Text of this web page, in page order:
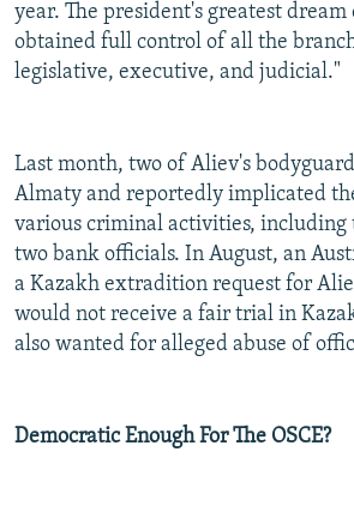
year. The president's greatest dream
obtained full control of all the
legislative, executive, and judicial."
Last month, two of Aliev's
Almaty and reportedly implicated
various criminal activities, including
two bank officials. In August, an
a Kazakh extradition request for
would not receive a fair trial in
also wanted for alleged abuse of
Democratic Enough For The OSCE?